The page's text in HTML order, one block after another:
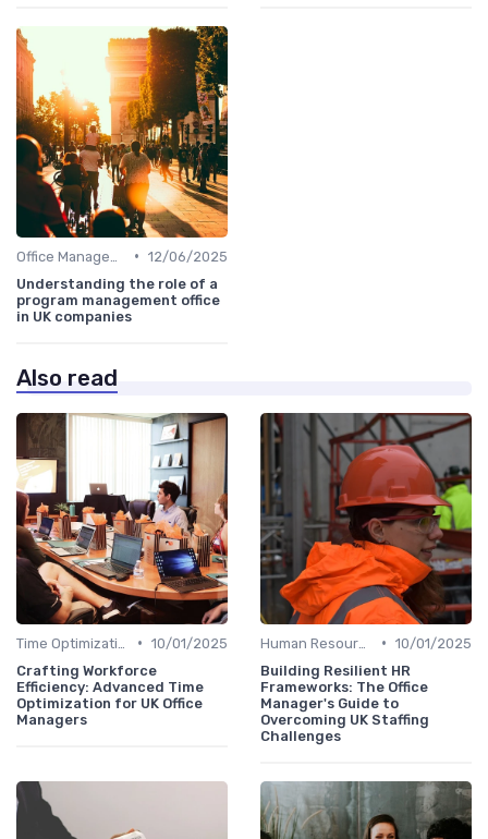
• 12/06/2025
Understanding the role of a
program management office
in UK companies
Also read
• 10/01/2025
Crafting Workforce
Efficiency: Advanced Time
Optimization for UK Office
Managers
• 10/01/2025
Building Resilient HR
Frameworks: The Office
Manager's Guide to
Overcoming UK Staffing
Challenges